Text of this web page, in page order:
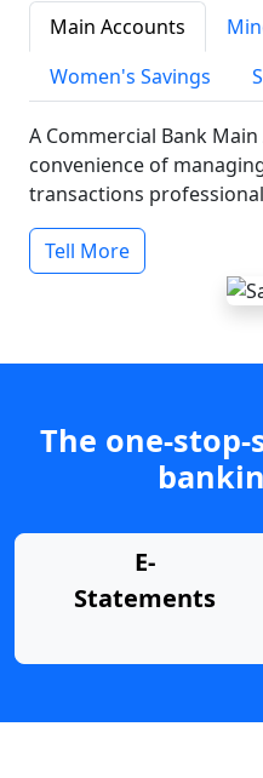
Main Accounts
Women's Savings
A Commercial Bank
convenience of
transactions
Tell More
The one-
E-
Statements